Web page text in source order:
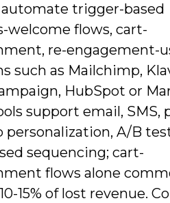
automate trigger-based
welcome flows, cart-
re-engagement-
such as Mailchimp,
HubSpot or
support email, SMS,
personalization, A/B
sequencing; cart-
flows alone
15% of lost revenue.